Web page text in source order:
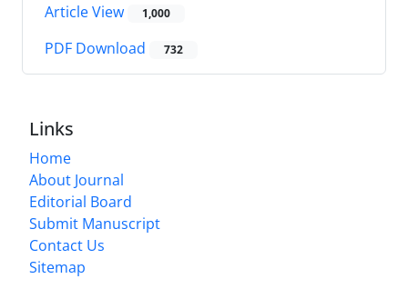
Article View 1,000
PDF Download 732
Links
Home
About Journal
Editorial Board
Submit Manuscript
Contact Us
Sitemap